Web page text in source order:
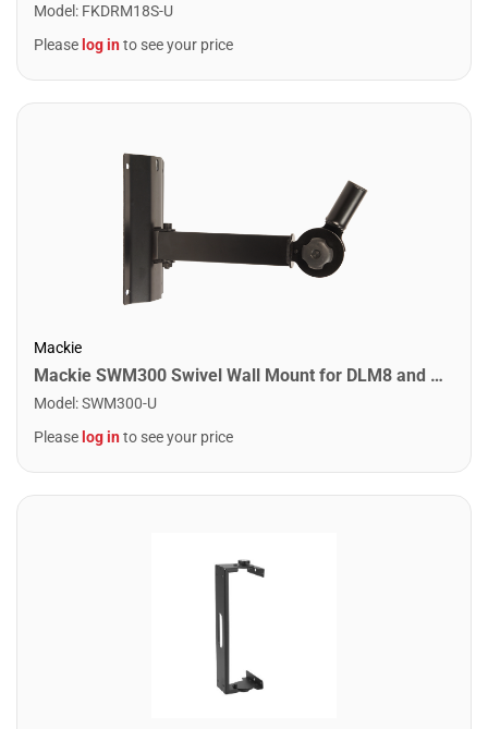
Model : FKDRM18S-U
Please log into see your price
Mackie
Mackie SWM300 Swivel Wall Mount for DLM8 and DLM12 Loudspeakers
Model :SWM300-U
Please log into see your price